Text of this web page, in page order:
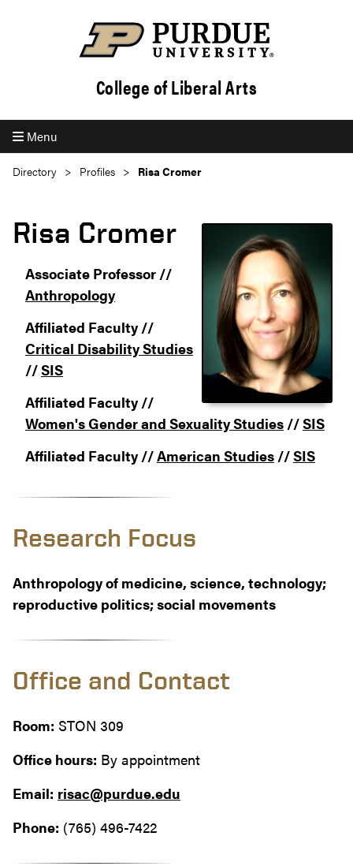
College of Liberal Arts
Menu
Directory Profiles Risa Cromer
Risa Cromer
Associate Professor //
Anthropology
Affiliated Faculty //
Critical Disability Studies
//SIS
Affiliated Faculty //
Women's Gender and Sexuality Studies //SIS
Affiliated Faculty //American Studies //SIS
Research Focus
Anthropology of medicine, science, technology;
reproductive politics; social movements
Office and Contact
Room: STON 309
Office hours: By appointment
Email: risac@purdue.edu
Phone: (765) 496-7422